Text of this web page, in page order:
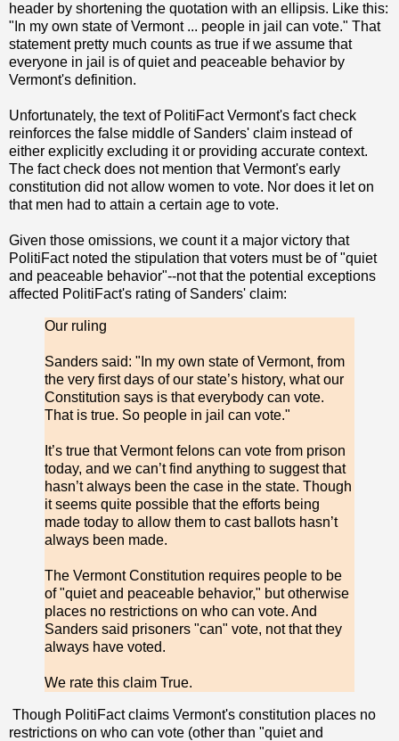
header by shortening the quotation with an ellipsis. Like this:
"In my own state of Vermont ... people in jail can vote." That
statement pretty much counts as true if we assume that
everyone in jail is of quiet and peaceable behavior by
Vermont's definition.
Unfortunately, the text of PolitiFact Vermont's fact check
reinforces the false middle of Sanders' claim instead of
either explicitly excluding it or providing accurate context.
The fact check does not mention that Vermont's early
constitution did not allow women to vote. Nor does it let on
that men had to attain a certain age to vote.
Given those omissions, we count it a major victory that
PolitiFact noted the stipulation that voters must be of "quiet
and peaceable behavior"--not that the potential exceptions
affected PolitiFact's rating of Sanders' claim:
Our ruling
Sanders said: "In my own state of Vermont, from
the very first days of our state’s history, what our
Constitution says is that everybody can vote.
That is true. So people in jail can vote."
It’s true that Vermont felons can vote from prison
today, and we can’t find anything to suggest that
hasn’t always been the case in the state. Though
it seems quite possible that the efforts being
made today to allow them to cast ballots hasn’t
always been made.
The Vermont Constitution requires people to be
of "quiet and peaceable behavior," but otherwise
places no restrictions on who can vote. And
Sanders said prisoners "can" vote, not that they
always have voted.
We rate this claim True.
Though PolitiFact claims Vermont's constitution places no
restrictions on who can vote (other than "quiet and